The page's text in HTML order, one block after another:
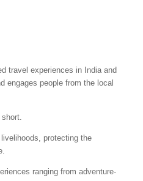
travel experiences in India and
engages people from the local
protecting the
ranging from adventure-